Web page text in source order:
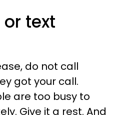
text
do not call
got your call.
are too busy to
Give it a rest. And